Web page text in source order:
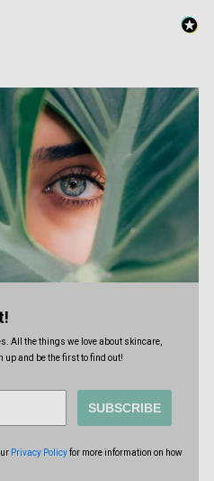
All the things we love about skincare,
up and be the first to find out!
SUBSCRIBE
Privacy Policyfor more information on how